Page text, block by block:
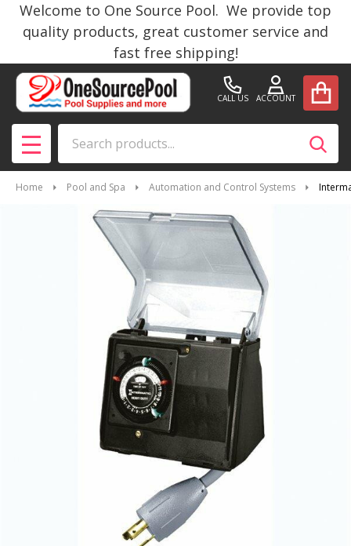
Welcome to One Source Pool. We provide top
quality products, great customer service and
fast free shipping!
CALL US ACCOUNT
MENU
Home Pool and Spa Automation and Control Systems